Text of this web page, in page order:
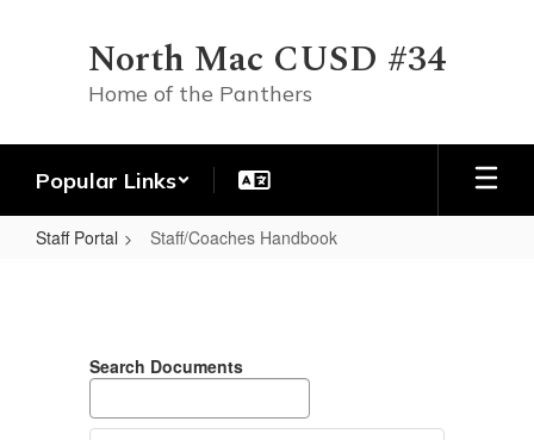
North Mac CUSD #34
Home of the Panthers
Popular Links
Staff Portal Staff/Coaches Handbook
Search Documents